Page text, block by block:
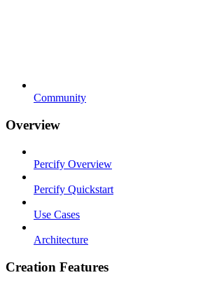
Community
Overview
Percify Overview
Percify Quickstart
Use Cases
Architecture
Creation Features